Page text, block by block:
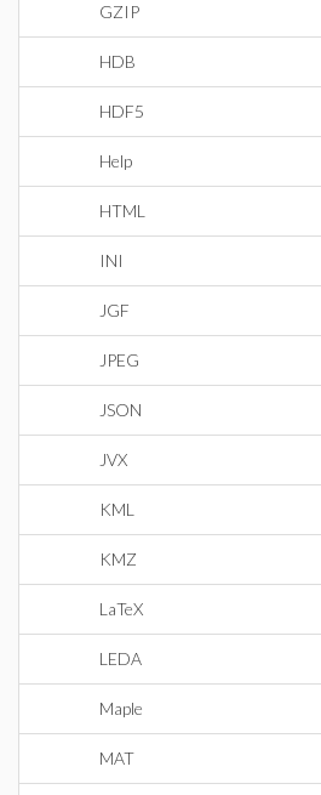
GZIP
HDB
HDF5
Help
HTML
INI
JGF
JPEG
JSON
JVX
KML
KMZ
LaTeX
LEDA
Maple
MAT